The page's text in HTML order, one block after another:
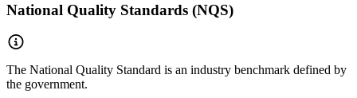
National Quality Standards (NQS)
The National Quality Standard is an industry benchmark defined by
the government.